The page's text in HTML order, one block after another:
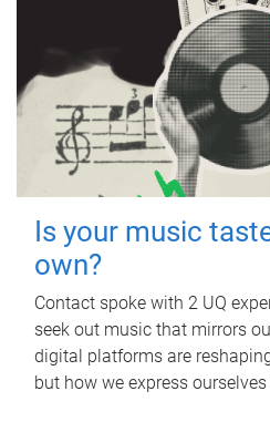
Is your music
own?
Contact spoke with 2 UQ
seek out music that mirrors
digital platforms are
but how we express